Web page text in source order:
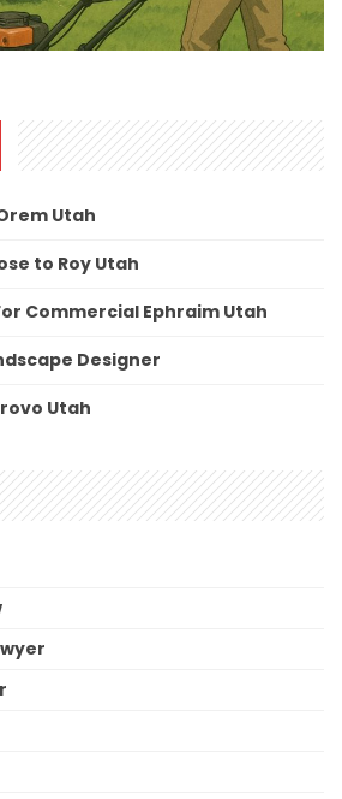
Utah
to Roy Utah
Commercial Ephraim Utah
Designer
Utah